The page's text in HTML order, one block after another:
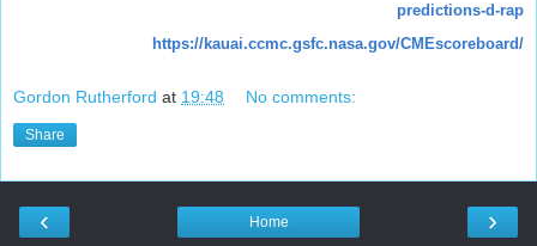
predictions-d-rap
https://kauai.ccmc.gsfc.nasa.gov/CMEscoreboard/
Gordon Rutherford at 19:48 No comments:
Share
‹ ›
Home